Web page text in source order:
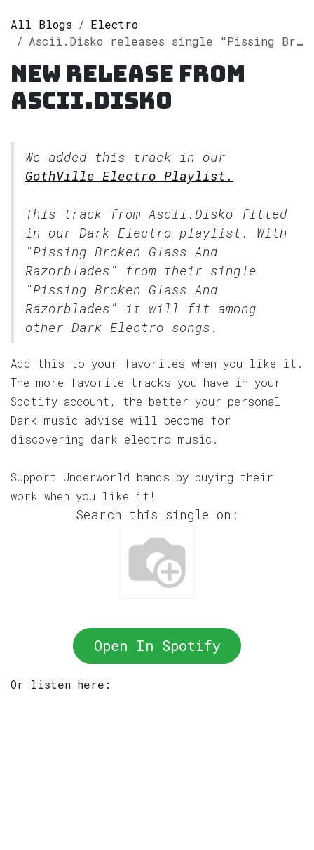
All Blogs
Electro
Ascii.Disko releases single "Pissing Broken Glass And Razorblades" on Spotify
New release from
Ascii.Disko
We added this track in our
GothVille Electro Playlist.
This track from Ascii.Disko fitted
in our Dark Electro playlist. With
"Pissing Broken Glass And
Razorblades" from their single
"Pissing Broken Glass And
Razorblades" it will fit among
other Dark Electro songs.
Add this to your favorites when you like it.
The more favorite tracks you have in your
Spotify account, the better your personal
Dark music advise will become for
discovering dark electro music.
Support Underworld bands by buying their
work when you like it!
Search this single on:
Open In Spotify
Or listen here: